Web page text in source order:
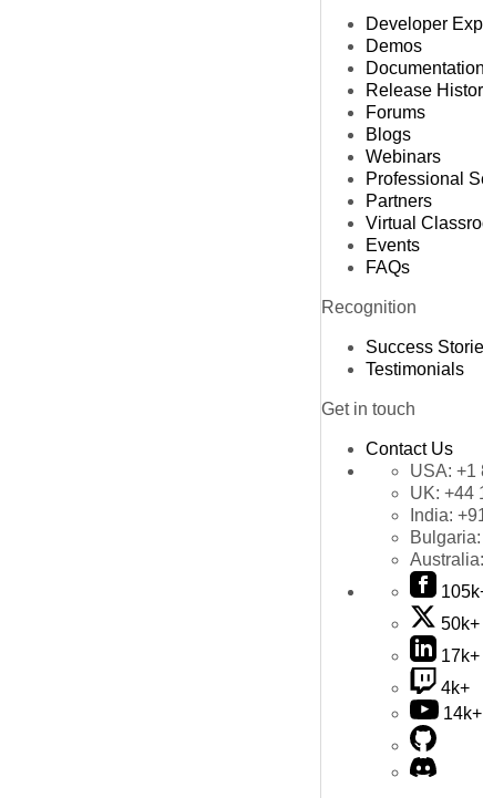
Developer
Demos
Documentation
Release
Forums
Blogs
Webinars
Professional
Partners
Virtual
Events
FAQs
Recognition
Success
Testimonials
Get in touch
Contact Us
USA: +1
UK: +44
India:
Bulgaria:
Australia:
50k+
17k+
4k+
14k+